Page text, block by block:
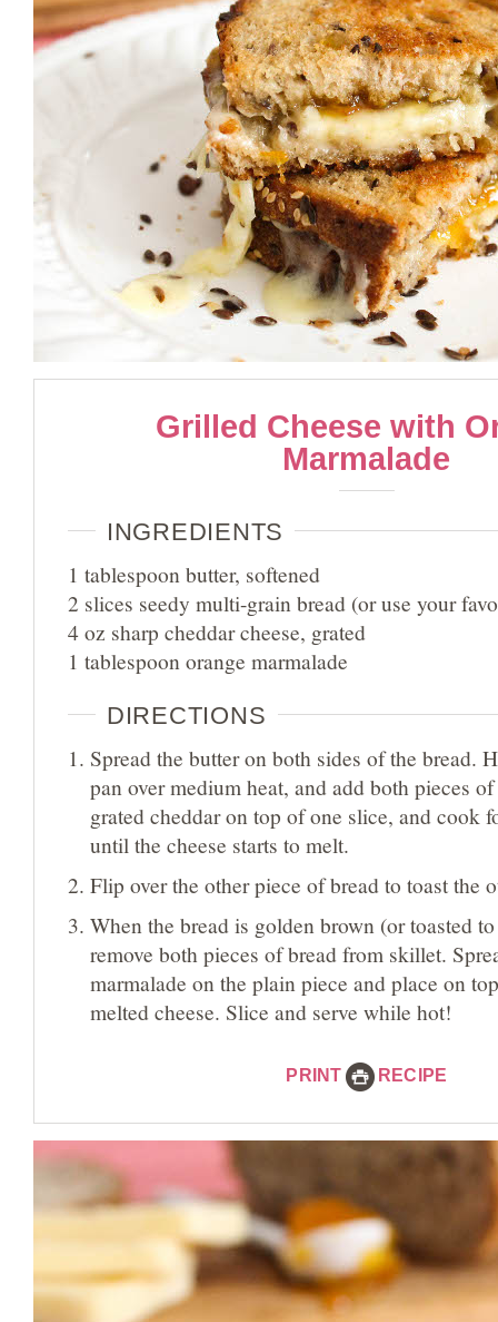
Grilled Cheese with
Marmalade
INGREDIENTS
1 tablespoon butter, softened
2 slices seedy multi-grain bread (or use your
4 oz sharp cheddar cheese, grated
1 tablespoon orange marmalade
DIRECTIONS
Spread the butter on both sides of the bread.
pan over medium heat, and add both pieces
grated cheddar on top of one slice, and cook
until the cheese starts to melt.
Flip over the other piece of bread to toast the
When the bread is golden brown (or toasted
remove both pieces of bread from skillet.
marmalade on the plain piece and place on
melted cheese. Slice and serve while hot!
PRINT RECIPE